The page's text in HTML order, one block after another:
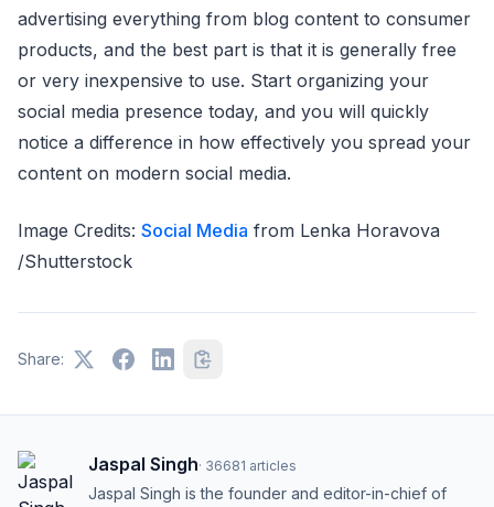
advertising everything from blog content to consumer
products, and the best part is that it is generally free
or very inexpensive to use. Start organizing your
social media presence today, and you will quickly
notice a difference in how effectively you spread your
content on modern social media.
Image Credits: Social Media from Lenka Horavova
/Shutterstock
Share:
Jaspal Singh· 36681 articles
Jaspal Singh is the founder and editor-in-chief of